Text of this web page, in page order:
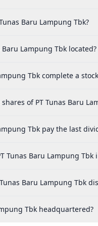
Baru Lampung Tbk?
Lampung Tbk located?
Tbk complete a
of PT Tunas Baru
Tbk pay the last
Tunas Baru Lampung Tbk
Baru Lampung Tbk
Tbk headquartered?